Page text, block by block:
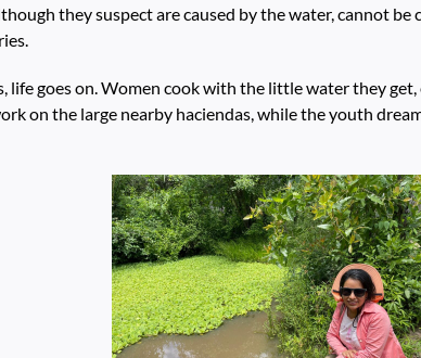
they suspect are caused by the water, cannot be
life goes on. Women cook with the little water they get,
on the large nearby haciendas, while the youth